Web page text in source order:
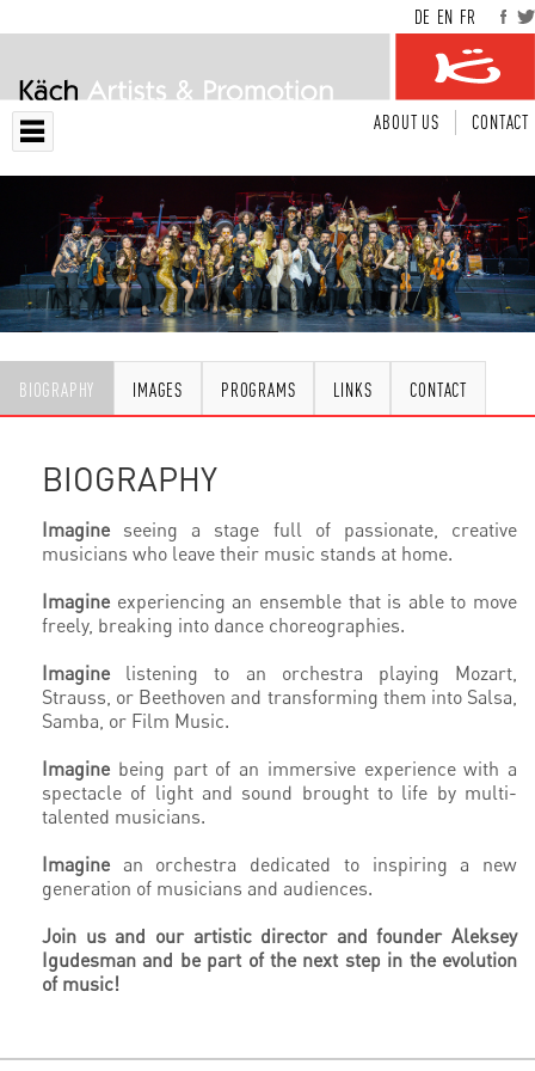
DE EN FR
CONTACT
ABOUT US
BIOGRAPHY IMAGES PROGRAMS LINKS CONTACT
BIOGRAPHY
Imagine seeing a stage full of passionate, creative
musicians who leave their music stands at home.
Imagine experiencing an ensemble that is able to move
freely, breaking into dance choreographies.
Imagine listening to an orchestra playing Mozart,
Strauss, or Beethoven and transforming them into Salsa,
Samba, or Film Music.
Imagine being part of an immersive experience with a
spectacle of light and sound brought to life by multi-
talented musicians.
Imagine an orchestra dedicated to inspiring a new
generation of musicians and audiences.
Join us and our artistic director and founder Aleksey
Igudesman and be part of the next step in the evolution
of music!